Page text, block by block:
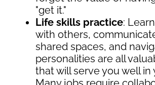
"get it."
Life skills practice:
with others,
shared spaces, and
personalities are all
that will serve you well in